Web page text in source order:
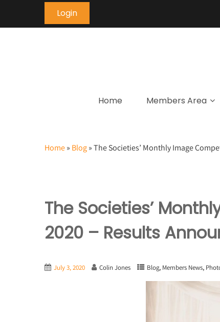
Login
Home Members Area
Home» Blog»The Societies’ Monthly Image
The Societies’
2020 – Results
July 3, 2020 Colin Jones Blog, Members News,